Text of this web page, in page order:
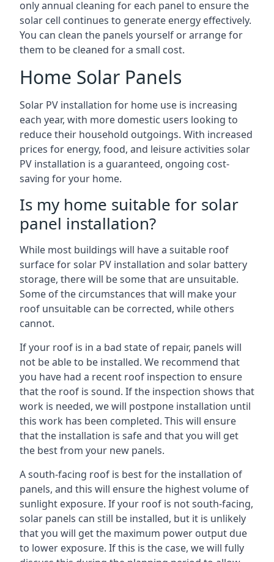
only annual cleaning for each panel to ensure the
solar cell continues to generate energy effectively.
You can clean the panels yourself or arrange for
them to be cleaned for a small cost.
Home Solar Panels
Solar PV installation for home use is increasing
each year, with more domestic users looking to
reduce their household outgoings. With increased
prices for energy, food, and leisure activities solar
PV installation is a guaranteed, ongoing cost-
saving for your home.
Is my home suitable for solar
panel installation?
While most buildings will have a suitable roof
surface for solar PV installation and solar battery
storage, there will be some that are unsuitable.
Some of the circumstances that will make your
roof unsuitable can be corrected, while others
cannot.
If your roof is in a bad state of repair, panels will
not be able to be installed. We recommend that
you have had a recent roof inspection to ensure
that the roof is sound. If the inspection shows that
work is needed, we will postpone installation until
this work has been completed. This will ensure
that the installation is safe and that you will get
the best from your new panels.
A south-facing roof is best for the installation of
panels, and this will ensure the highest volume of
sunlight exposure. If your roof is not south-facing,
solar panels can still be installed, but it is unlikely
that you will get the maximum power output due
to lower exposure. If this is the case, we will fully